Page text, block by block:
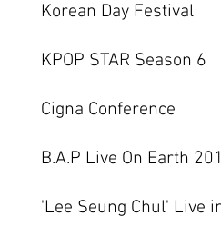
Korean Day Festival
KPOP STAR Season 6
Cigna Conference
B.A.P Live On Earth
'Lee Seung Chul' Live